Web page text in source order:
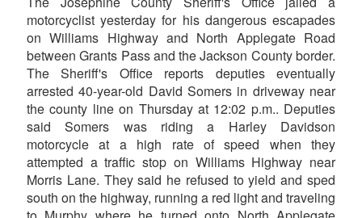
motorcyclist yesterday for his dangerous escapades
on Williams Highway and North Applegate Road
between Grants Pass and the Jackson County border.
The Sheriff's Office reports deputies eventually
arrested 40-year-old David Somers in driveway near
the county line on Thursday at 12:02 p.m.. Deputies
said Somers was riding a Harley Davidson
motorcycle at a high rate of speed when they
attempted a traffic stop on Williams Highway near
Morris Lane. They said he refused to yield and sped
south on the highway, running a red light and traveling